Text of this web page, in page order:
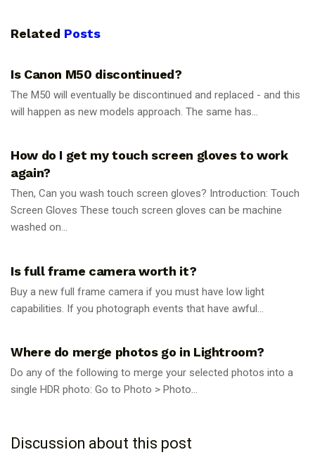
Related Posts
Is Canon M50 discontinued?
The M50 will eventually be discontinued and replaced - and this
will happen as new models approach. The same has...
How do I get my touch screen gloves to work
again?
Then, Can you wash touch screen gloves? Introduction: Touch
Screen Gloves These touch screen gloves can be machine
washed on...
Is full frame camera worth it?
Buy a new full frame camera if you must have low light
capabilities. If you photograph events that have awful...
Where do merge photos go in Lightroom?
Do any of the following to merge your selected photos into a
single HDR photo: Go to Photo > Photo...
Discussion about this post